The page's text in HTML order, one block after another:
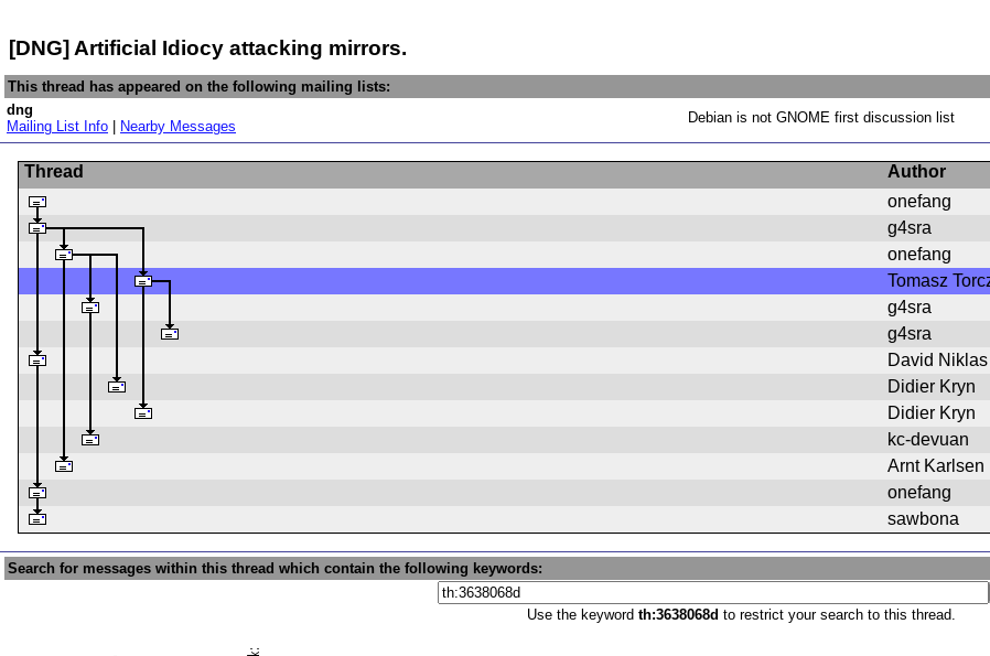
[DNG] Artificial Idiocy attacking mirrors.
This thread has appeared on the following mailing lists:
dng
Mailing List Info
Nearby Messages
Debian is not GNOME first discussion list
Thread Author
onefang
g4sra
onefang
Tomasz
g4sra
g4sra
David Niklas
Didier Kryn
Didier Kryn
kc-devuan
Arnt Karlsen
onefang
sawbona
Search for messages within this thread which contain the following keywords:
Use the keyword th:3638068d to restrict your search to this thread.